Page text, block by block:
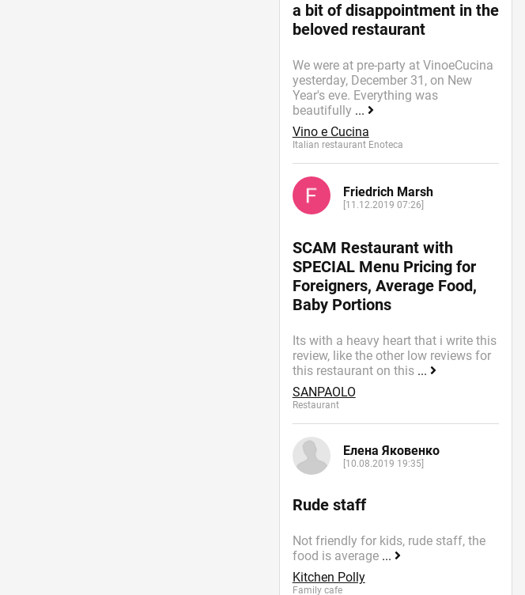
a bit of disappointment in the
beloved restaurant
We were at pre-party at VinoeCucina
yesterday, December 31, on New
Year's eve. Everything was
beautifully ...
Vino e Cucina
Italian restaurant Enoteca
Friedrich Marsh
[11.12.2019 07:26]
SCAM Restaurant with
SPECIAL Menu Pricing for
Foreigners, Average Food,
Baby Portions
Its with a heavy heart that i write this
review, like the other low reviews for
this restaurant on this ...
SANPAOLO
Restaurant
Елена Яковенко
[10.08.2019 19:35]
Rude staff
Not friendly for kids, rude staff, the
food is average ...
Kitchen Polly
Family cafe